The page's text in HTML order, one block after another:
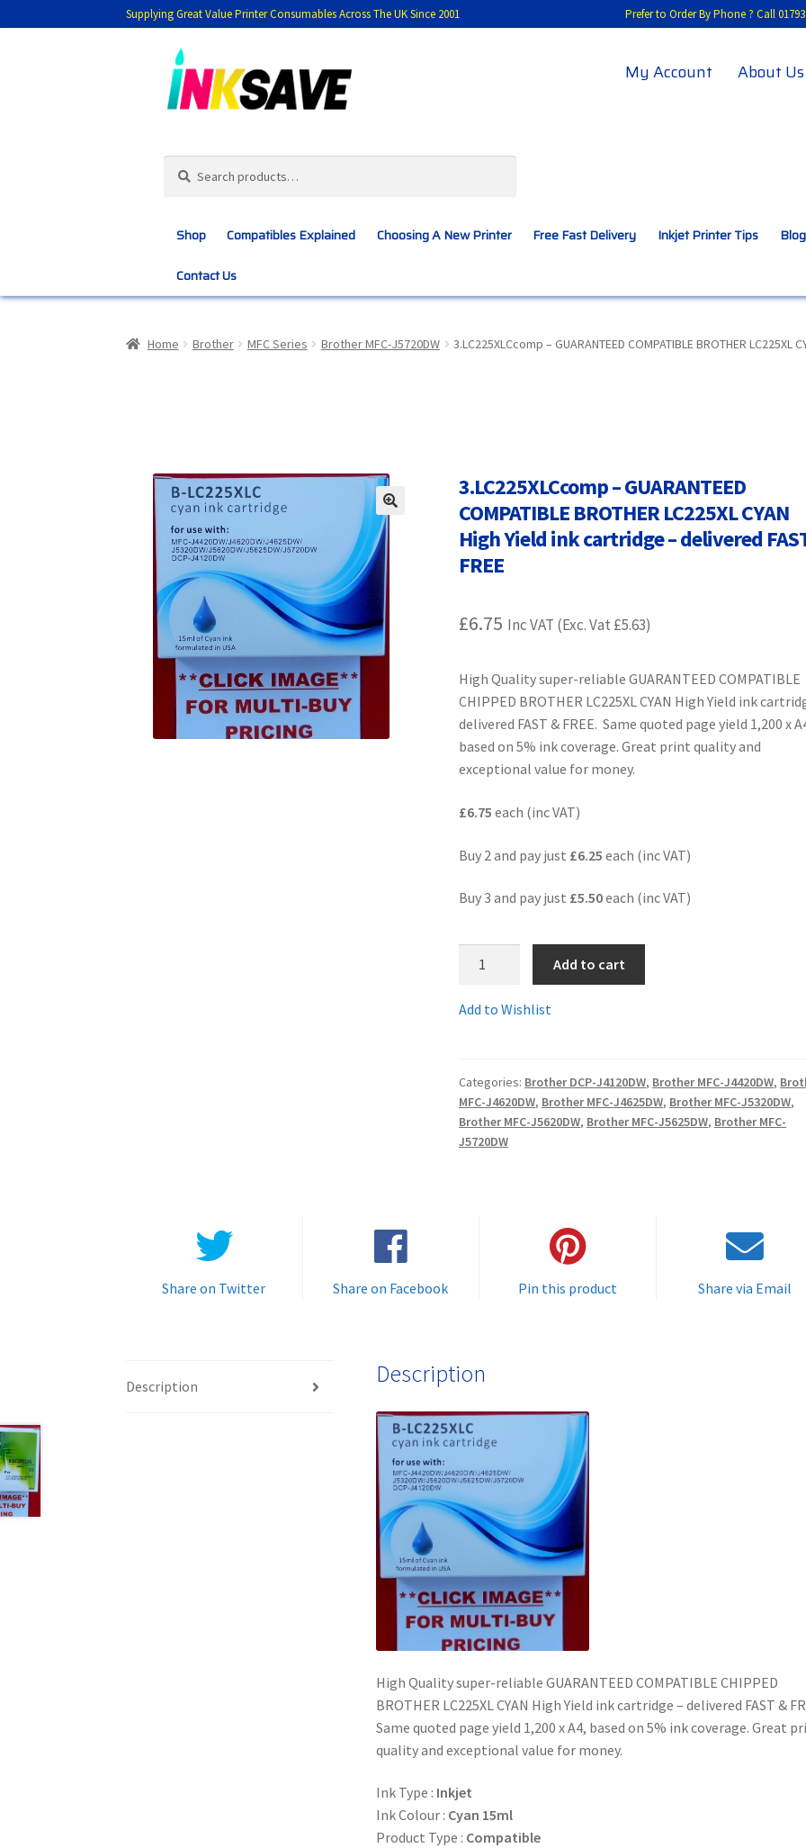
Supplying Great Value Printer Consumables Across The UK Since 2001 Prefer to Order By Phone ? Call
to
navigation
to
content
My Account About Us
for:
Shop Compatibles Explained Choosing A New Printer Free Fast Delivery Inkjet Printer Tips Blog
Contact Us
Home Brother MFC Series Brother MFC-J5720DW 3.LC225XLCcomp – GUARANTEED COMPATIBLE BROTHER
🔍
3.LC225XLCcomp – GUARANTEED
COMPATIBLE BROTHER LC225XL CYAN
High Yield ink cartridge – delivered
FREE
£6.75 Inc VAT (Exc. Vat £5.63)
High Quality super-reliable GUARANTEED COMPATIBLE
CHIPPED BROTHER LC225XL CYAN High Yield ink
delivered FAST & FREE. Same quoted page yield 1,200 x
based on 5% ink coverage. Great print quality and
exceptional value for money.
£6.75 each (inc VAT)
Buy 2 and pay just £6.25 each (inc VAT)
Buy 3 and pay just £5.50each (inc VAT)
CYAN
High
Yield
Add to cart
Add to Wishlist
Categories: Brother DCP-J4120DW, Brother MFC-J4420DW,
MFC-J4620DW, Brother MFC-J4625DW, Brother MFC-J5320DW,
Brother MFC-J5620DW, Brother MFC-J5625DW, Brother MFC-
J5720DW
Share on Twitter Share on Facebook Pin this product Share via Email
Description Description
High Quality super-reliable GUARANTEED COMPATIBLE CHIPPED
BROTHER LC225XL CYAN High Yield ink cartridge – delivered FAST &
Same quoted page yield 1,200 x A4, based on 5% ink coverage. Great
quality and exceptional value for money.
Ink Type : Inkjet
Ink Colour : Cyan 15ml
Product Type : Compatible